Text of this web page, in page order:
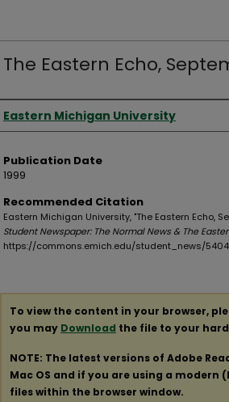
The Eastern Echo,
Authors
Eastern Michigan University
Publication Date
1999
Recommended Citation
Eastern Michigan University, "The Eastern Echo,
Student Newspaper: The Normal News & The
https://commons.emich.edu/student_news/5404
To view the content in your browser,
you may Download the file to your
NOTE: The latest versions of Adobe
Mac OS and if you are using a
files within the browser window.